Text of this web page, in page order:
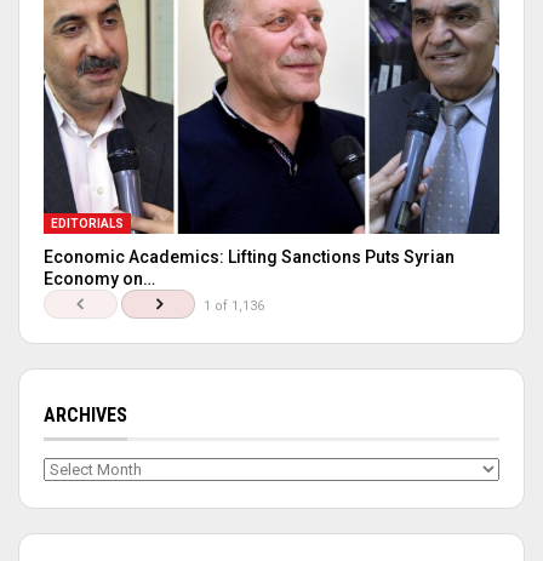
EDITORIALS
Economic Academics: Lifting Sanctions Puts Syrian
Economy on…
1 of 1,136
ARCHIVES
Archives